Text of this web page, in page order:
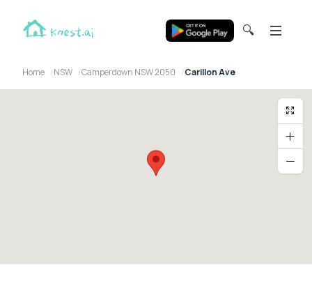
🔍
Home NSW Camperdown NSW 2050 Carillon Ave